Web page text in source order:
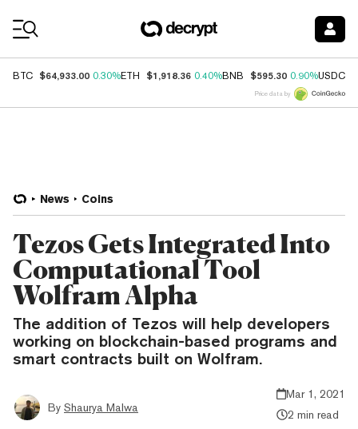
BTC $64,933.00 0.30%ETH $1,918.36 0.40%BNB $595.30 0.90%USDC
Price data by
News Coins
Tezos Gets Integrated Into
Computational Tool
Wolfram Alpha
The addition of Tezos will help developers
working on blockchain-based programs and
smart contracts built on Wolfram.
By Shaurya Malwa
Mar 1, 2021
2 min read